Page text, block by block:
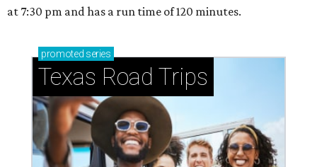
at 7:30 pm and has a run time of 120 minutes.
promoted series
Texas Road Trips